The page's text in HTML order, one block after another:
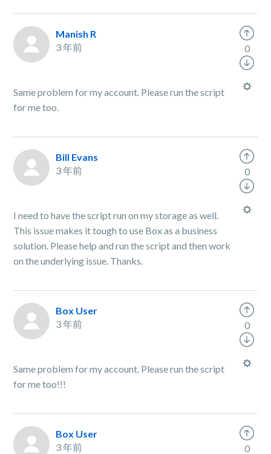
Manish R
3 年前
Same problem for my account. Please run the script
for me too.
0
Bill Evans
3 年前
I need to have the script run on my storage as well.
This issue makes it tough to use Box as a business
solution. Please help and run the script and then work
on the underlying issue. Thanks.
0
Box User
3 年前
Same problem for my account. Please run the script
for me too!!!
0
Box User
3 年前
0